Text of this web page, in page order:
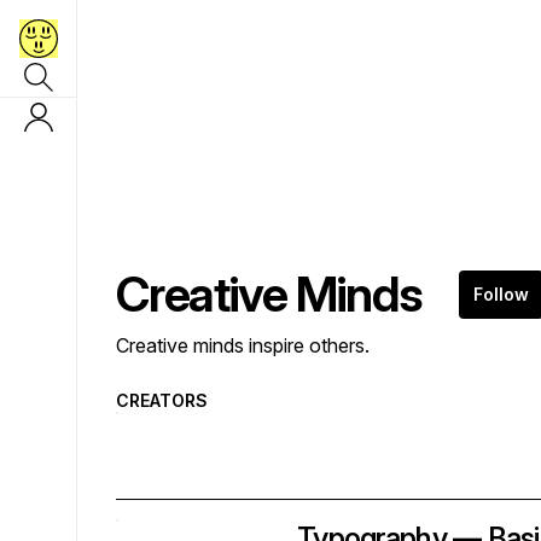
Creative Minds
Creative minds inspire others.
Follow
CREATORS